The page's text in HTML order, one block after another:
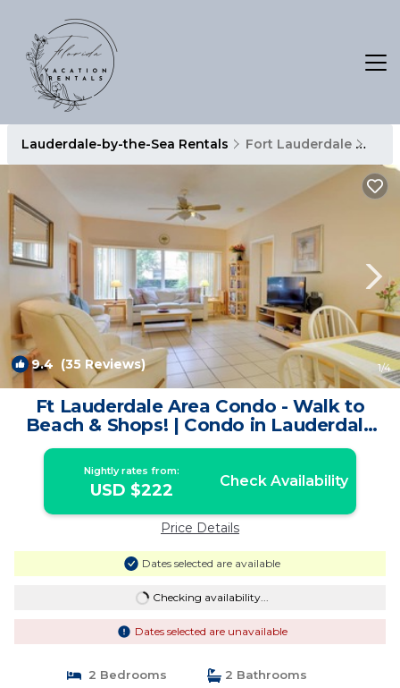
Lauderdale-by-the-Sea Rentals Fort Lauderdale
9.4 (35 Reviews) 1/4
Ft Lauderdale Area Condo - Walk to
Beach & Shops! | Condo in Lauderdale
By The Sea
Nightly rates from:
USD $222 Check Availability
Price Details
Dates selected are available
Checking availability...
Dates selected are unavailable
2 Bedrooms
2 Bathrooms